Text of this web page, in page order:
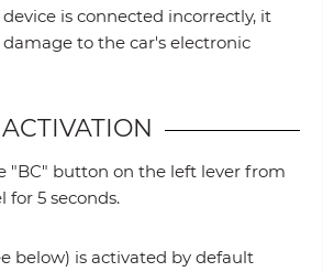
is connected incorrectly, it
to the car's electronic
ACTIVATION
"BC" button on the left lever from
for 5 seconds.
below) is activated by default